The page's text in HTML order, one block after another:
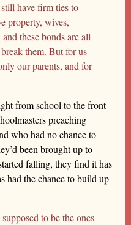
have firm ties to
property, wives,
these bonds are all
them. But for us
our parents, and for
from school to the front
preaching
who had no chance to
been brought up to
falling, they find it has
had the chance to build up
to be the ones